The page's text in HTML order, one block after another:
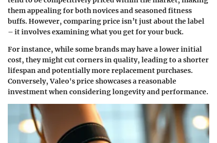
them appealing for both novices and seasoned fitness
buffs. However, comparing price isn’t just about the label
– it involves examining what you get for your buck.
For instance, while some brands may have a lower initial
cost, they might cut corners in quality, leading to a shorter
lifespan and potentially more replacement purchases.
Conversely, Valeo's price showcases a reasonable
investment when considering longevity and performance.